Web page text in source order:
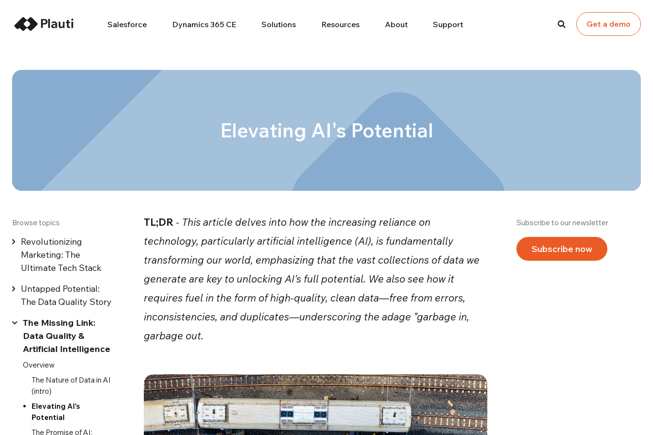
Salesforce Dynamics 365 CE Solutions Resources About Support Get a demo
Elevating AI's Potential
Browse topics
Revolutionizing
Marketing: The
Ultimate Tech Stack
Untapped Potential:
The Data Quality Story
The Missing Link:
Data Quality &
Artificial Intelligence
Overview
The Nature of Data in AI
(intro)
Elevating AI's
Potential
The Promise of AI:
TL;DR - This article delves into how the increasing reliance on
technology, particularly artificial intelligence (AI), is fundamentally
transforming our world, emphasizing that the vast collections of data we
generate are key to unlocking AI's full potential. We also see how it
requires fuel in the form of high-quality, clean data—free from errors,
inconsistencies, and duplicates—underscoring the adage "garbage in,
garbage out.
Subscribe to our newsletter
Subscribe now